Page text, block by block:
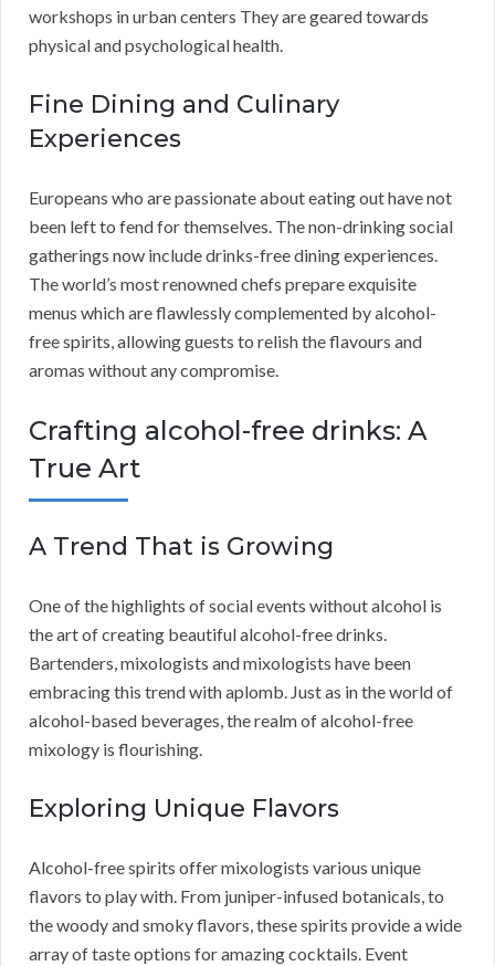
workshops in urban centers They are geared towards
physical and psychological health.
Fine Dining and Culinary
Experiences
Europeans who are passionate about eating out have not
been left to fend for themselves. The non-drinking social
gatherings now include drinks-free dining experiences.
The world’s most renowned chefs prepare exquisite
menus which are flawlessly complemented by alcohol-
free spirits, allowing guests to relish the flavours and
aromas without any compromise.
Crafting alcohol-free drinks: A
True Art
A Trend That is Growing
One of the highlights of social events without alcohol is
the art of creating beautiful alcohol-free drinks.
Bartenders, mixologists and mixologists have been
embracing this trend with aplomb. Just as in the world of
alcohol-based beverages, the realm of alcohol-free
mixology is flourishing.
Exploring Unique Flavors
Alcohol-free spirits offer mixologists various unique
flavors to play with. From juniper-infused botanicals, to
the woody and smoky flavors, these spirits provide a wide
array of taste options for amazing cocktails. Event